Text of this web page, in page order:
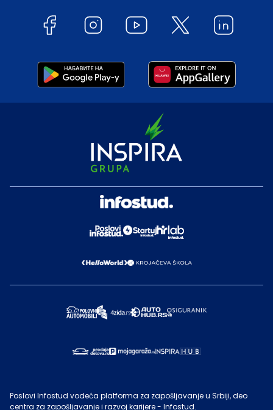
Poslovi Infostud vodeća platforma za zapošljavanje u Srbiji, deo
centra za zapošljavanje i razvoj karijere - Infostud.